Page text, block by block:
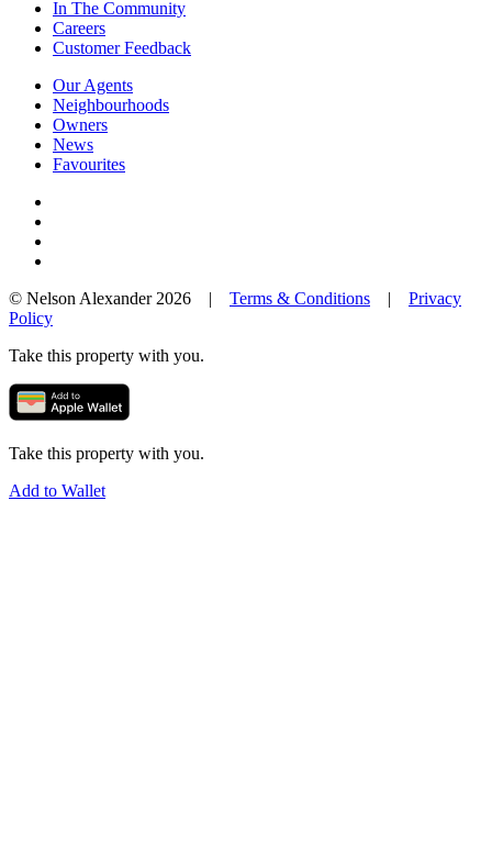
In The Community
Careers
Customer Feedback
Our Agents
Neighbourhoods
Owners
News
Favourites
© Nelson Alexander 2026 | Terms & Conditions | Privacy
Policy
Take this property with you.
Take this property with you.
Add to Wallet